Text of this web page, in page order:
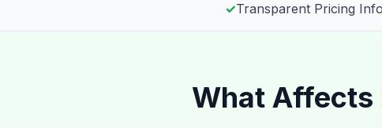
✓Transparent Pricing Info
What Affects